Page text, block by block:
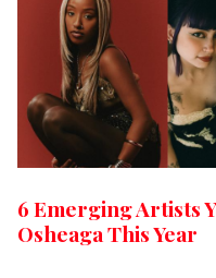
6 Emerging Artists
Osheaga This Year